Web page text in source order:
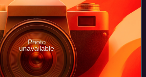
Photo
unavailable